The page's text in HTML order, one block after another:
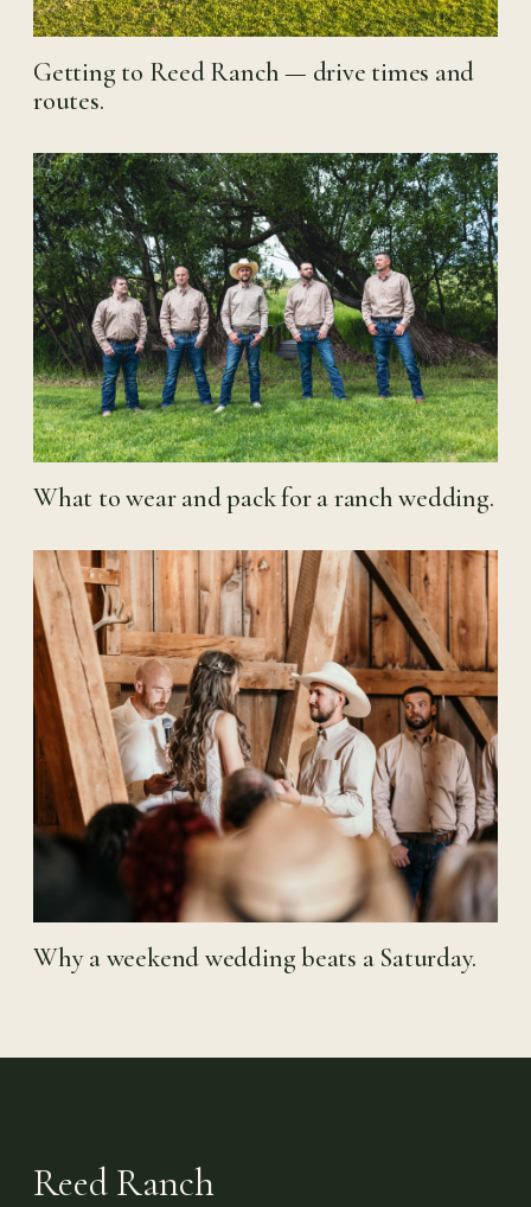
Getting to Reed Ranch — drive times and
routes.
What to wear and pack for a ranch wedding.
Why a weekend wedding beats a Saturday.
Reed Ranch